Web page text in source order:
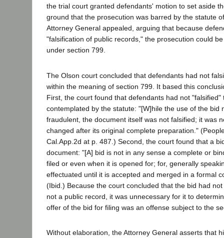
the trial court granted defendants' motion to set aside
ground that the prosecution was barred by the statute
Attorney General appealed, arguing that because
"falsification of public records," the prosecution could
under section 799.
The Olson court concluded that defendants had not
within the meaning of section 799. It based this
First, the court found that defendants had not "falsified"
contemplated by the statute: "[W]hile the use of the bid
fraudulent, the document itself was not falsified; it was
changed after its original complete preparation."
Cal.App.2d at p. 487.) Second, the court found that a
document: "[A] bid is not in any sense a complete or
filed or even when it is opened for; for, generally
effectuated until it is accepted and merged in a formal
(Ibid.) Because the court concluded that the bid had
not a public record, it was unnecessary for it to
offer of the bid for filing was an offense subject to the
Without elaboration, the Attorney General asserts that